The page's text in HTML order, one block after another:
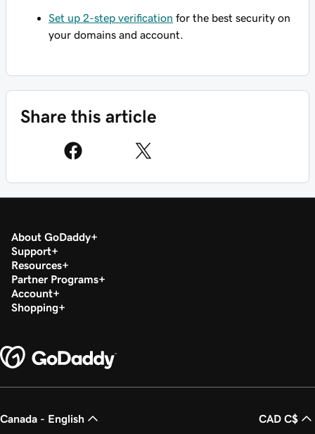
Set up 2-step verification for the best security on
your domains and account.
Share this article
About GoDaddy
Support
Resources
Partner Programs
Account
Shopping
Canada - English CAD C$